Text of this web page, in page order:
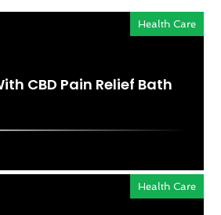
CBD Pain Relief Bath
Health Care
Health Care